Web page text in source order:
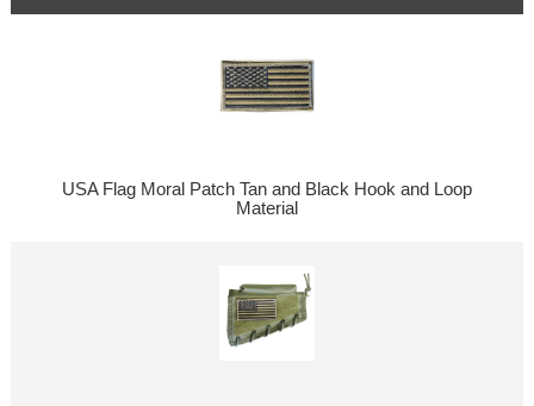
USA Flag Moral Patch Tan and Black Hook and Loop
Material